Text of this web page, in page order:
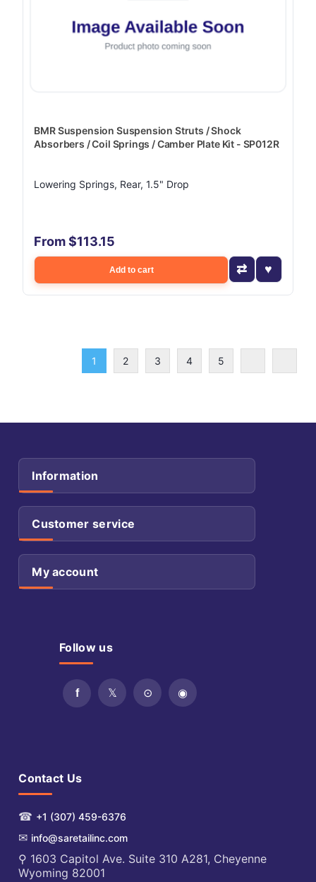
BMR Suspension Suspension Struts / Shock
Absorbers / Coil Springs / Camber Plate Kit - SP012R
Lowering Springs, Rear, 1.5" Drop
From $113.15
Add to cart
1 2 3 4 5
Information
Customer service
My account
Follow us
Contact Us
☎ +1 (307) 459-6376
✉ info@saretailinc.com
⚲ 1603 Capitol Ave. Suite 310 A281, Cheyenne
Wyoming 82001